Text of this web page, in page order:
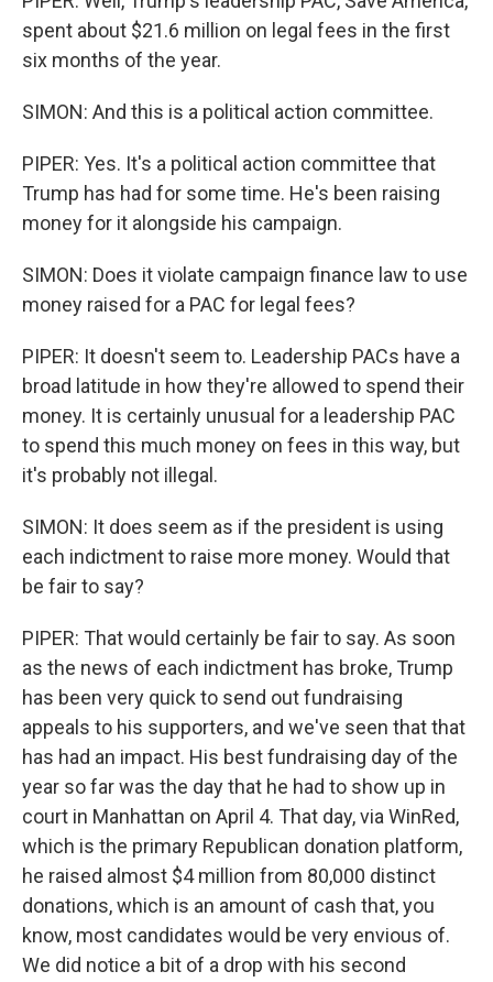
spent about $21.6 million on legal fees in the first
six months of the year.
SIMON: And this is a political action committee.
PIPER: Yes. It's a political action committee that
Trump has had for some time. He's been raising
money for it alongside his campaign.
SIMON: Does it violate campaign finance law to use
money raised for a PAC for legal fees?
PIPER: It doesn't seem to. Leadership PACs have a
broad latitude in how they're allowed to spend their
money. It is certainly unusual for a leadership PAC
to spend this much money on fees in this way, but
it's probably not illegal.
SIMON: It does seem as if the president is using
each indictment to raise more money. Would that
be fair to say?
PIPER: That would certainly be fair to say. As soon
as the news of each indictment has broke, Trump
has been very quick to send out fundraising
appeals to his supporters, and we've seen that that
has had an impact. His best fundraising day of the
year so far was the day that he had to show up in
court in Manhattan on April 4. That day, via WinRed,
which is the primary Republican donation platform,
he raised almost $4 million from 80,000 distinct
donations, which is an amount of cash that, you
know, most candidates would be very envious of.
We did notice a bit of a drop with his second